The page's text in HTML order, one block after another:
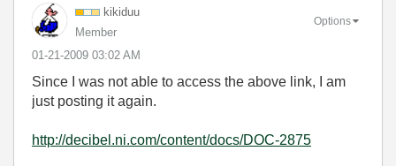
kikiduu
Member
‎01-21-2009 03:02 AM
Options
Since I was not able to access the above link, I am
just posting it again.
http://decibel.ni.com/content/docs/DOC-2875